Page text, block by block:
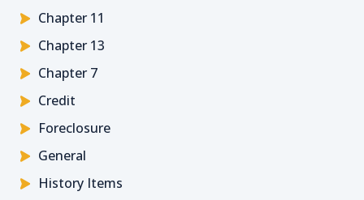
Chapter 11
Chapter 13
Chapter 7
Credit
Foreclosure
General
History Items